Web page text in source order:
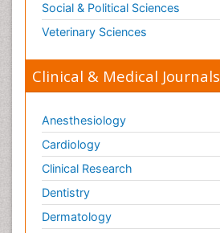
Social & Political Sciences
Veterinary Sciences
Clinical & Medical Journals
Anesthesiology
Cardiology
Clinical Research
Dentistry
Dermatology